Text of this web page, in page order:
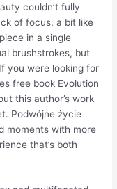
couldn’t fully
of focus, a bit like
in a single
brushstrokes, but
you were looking for
free book Evolution
this author’s work
Podwójne życie
moments with more
that’s both